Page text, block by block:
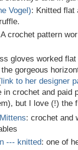
Vogel): Knitted flat
crochet pattern
gloves worked flat
gorgeous
link to her designer
in crochet and paid
but I love (!) the
: crochet and
--- knitted: one of